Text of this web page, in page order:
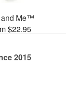
and Me™
$22.95
2015